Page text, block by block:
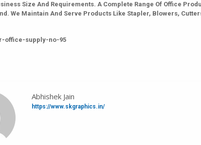
Size And Requirements. A Complete Range Of Office
We Maintain And Serve Products Like Stapler, Blowers,
office-supply-no-95
Abhishek Jain
https://www.skgraphics.in/